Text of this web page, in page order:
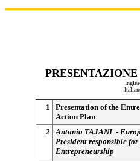
1
Presentation of the
Action Plan
2 Antonio TAJANI -
President responsible
Entrepreneurship